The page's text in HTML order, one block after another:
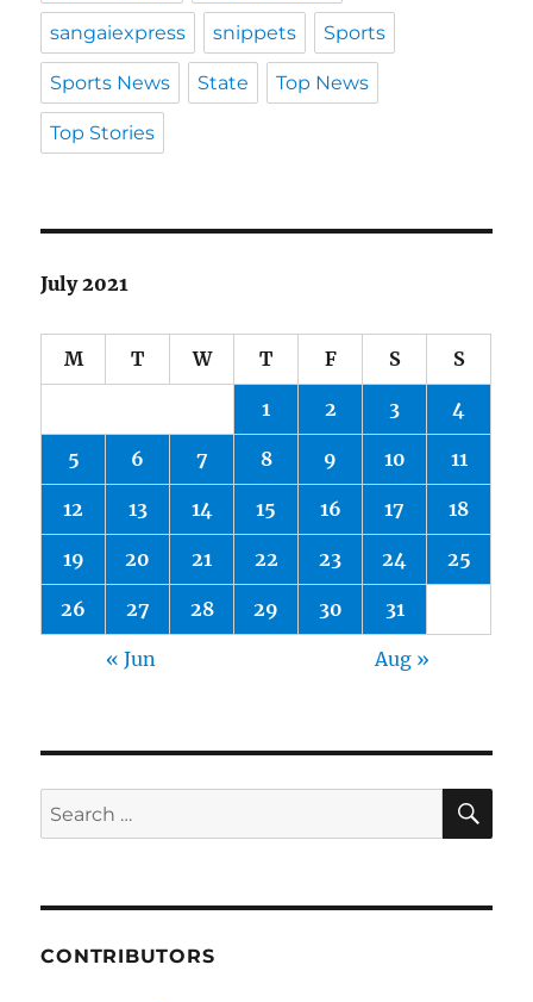
sangaiexpress snippets Sports
Sports News State Top News
Top Stories
July 2021
M T W T F S S
1 2 3 4
5 6 7 8 9 10 11
12 13 14 15 16 17 18
19 20 21 22 23 24 25
26 27 28 29 30 31
« Jun Aug »
Search
for:
CONTRIBUTORS